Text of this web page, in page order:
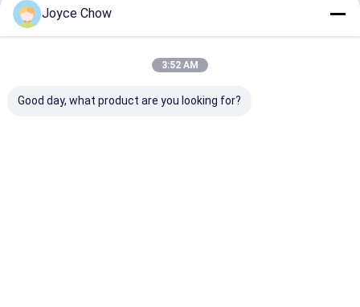
Home About Us
Sitemap
Privacy Policy
Hydraulic Transmission JackChina Factory.Copyright © 2026
Jiaxing Yeeda International Co.,Ltd. All Rights Reserved.
Joyce Chow
3:52 AM
Good day, what product are you looking for?